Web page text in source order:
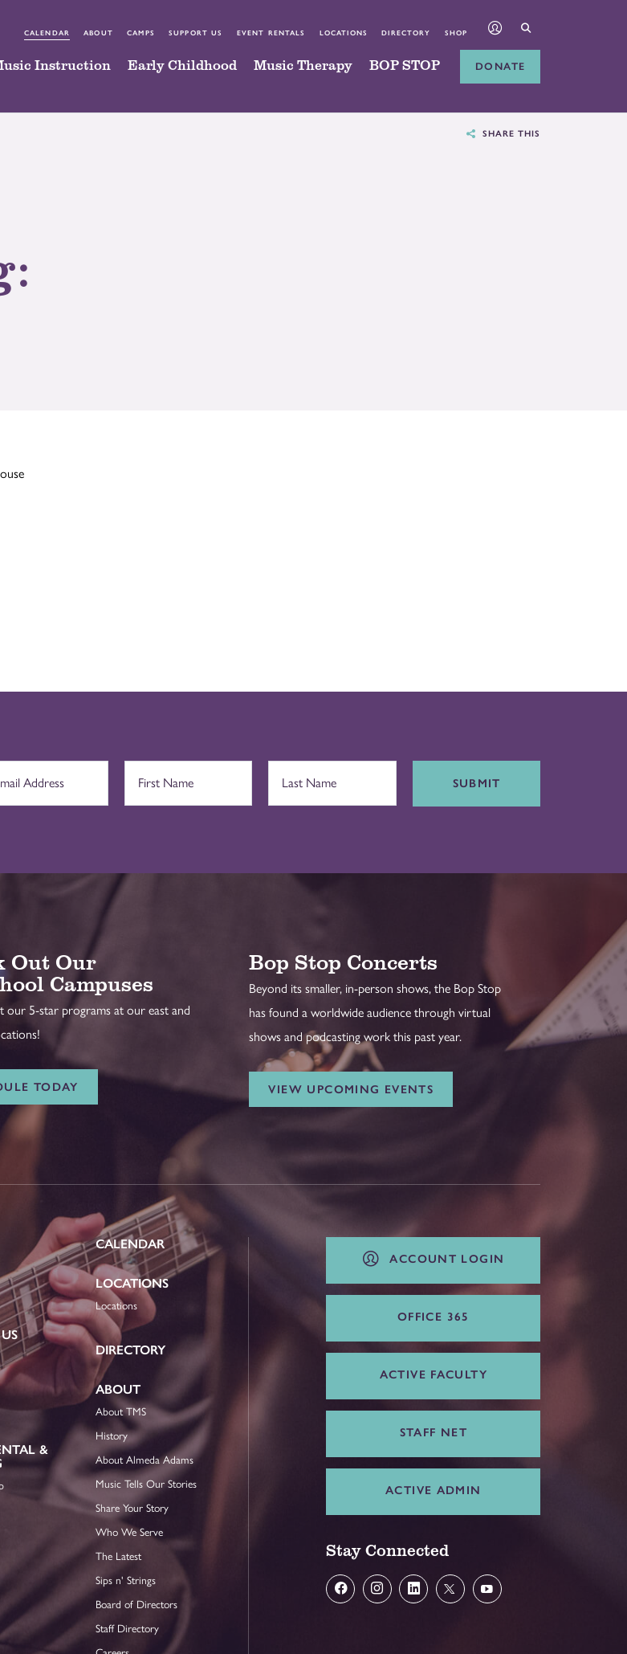
CALENDAR ABOUT CAMPS SUPPORT US EVENT RENTALS LOCATIONS DIRECTORY SHOP
Instruction Early Childhood Music Therapy BOP STOP DONATE
SHARE THIS
SUBMIT
Out Our
Campuses
our 5-star programs at our east and
TODAY
Bop Stop Concerts
Beyond its smaller, in-person shows, the Bop Stop
has found a worldwide audience through virtual
shows and podcasting work this past year.
VIEW UPCOMING EVENTS
&
CALENDAR
LOCATIONS
Locations
DIRECTORY
ABOUT
About TMS
History
About Almeda Adams
Music Tells Our Stories
Share Your Story
Who We Serve
The Latest
Sips n' Strings
Board of Directors
Staff Directory
ACCOUNT LOGIN
OFFICE 365
ACTIVE FACULTY
STAFF NET
ACTIVE ADMIN
Stay Connected